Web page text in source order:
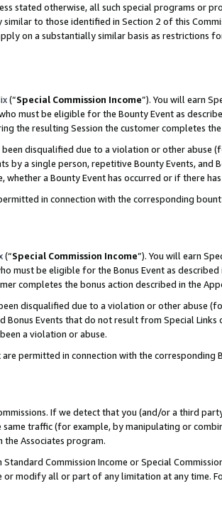
stated otherwise, all such special programs or
to those identified in Section 2 of this
on a substantially similar basis as restrictions
(“Special Commission Income”). You will earn
must be eligible for the Bounty Event as
the resulting Session the customer completes
disqualified due to a violation or other abuse
by a single person, repetitive Bounty Events, and
a Bounty Event has occurred or if there
in connection with the corresponding
(“Special Commission Income”). You will earn
must be eligible for the Bonus Event as
completes the bonus action described in the
disqualified due to a violation or other abuse
Events that do not result from Special
a violation or abuse.
permitted in connection with the corresponding
If we detect that you (and/or a third
traffic (for example, by manipulating or
Associates program.
Commission Income or Special
modify all or part of any limitation at any time.